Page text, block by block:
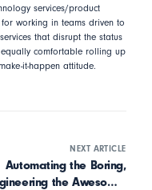
services/product
working in teams driven to
that disrupt the status
comfortable rolling up
it-happen attitude.
NEXT ARTICLE
Automating the Boring,
the Awesome: